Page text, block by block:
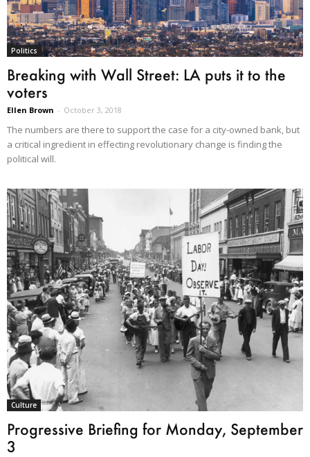
Politics
Breaking with Wall Street: LA puts it to the
voters
Ellen Brown - October 3, 2018
The numbers are there to support the case for a city-owned bank, but
a critical ingredient in effecting revolutionary change is finding the
political will.
Culture
Progressive Briefing for Monday, September
3